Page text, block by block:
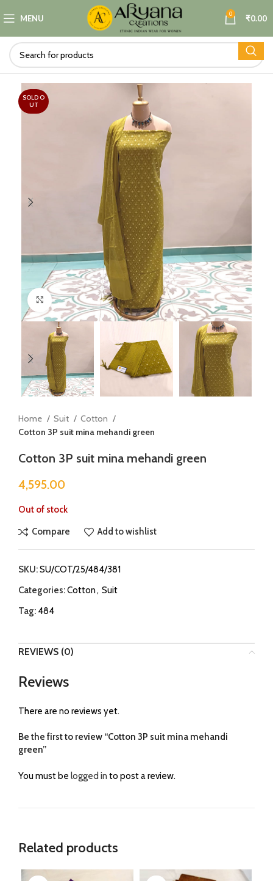
MENU 0 ₹0.00
SOLD O
UT
Click to enlarge
Home Suit
Cotton
Cotton 3P suit mina mehandi green
Cotton 3P suit mina mehandi green
4,595.00
Out of stock
Compare Add to wishlist
SKU:SU/COT/25/484/381
Categories:Cotton, Suit
Tag: 484
REVIEWS (0)
Reviews
There are no reviews yet.
Be the first to review “Cotton 3P suit mina mehandi
green”
You must be logged in to post a review.
Related products